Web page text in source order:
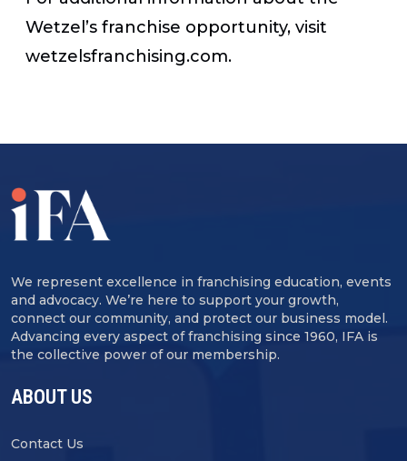
Wetzel’s franchise opportunity, visit
wetzelsfranchising.com.
We represent excellence in franchising education, events
and advocacy. We’re here to support your growth,
connect our community, and protect our business model.
Advancing every aspect of franchising since 1960, IFA is
the collective power of our membership.
ABOUT US
Contact Us